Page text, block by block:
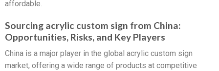
affordable.
Sourcing acrylic custom sign from China:
Opportunities, Risks, and Key Players
China is a major player in the global acrylic custom sign
market, offering a wide range of products at competitive